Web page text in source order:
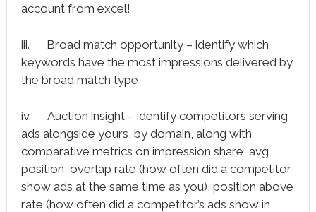
account from excel!
iii. Broad match opportunity – identify which
keywords have the most impressions delivered by
the broad match type
iv. Auction insight – identify competitors serving
ads alongside yours, by domain, along with
comparative metrics on impression share, avg
position, overlap rate (how often did a competitor
show ads at the same time as you), position above
rate (how often did a competitor’s ads show in